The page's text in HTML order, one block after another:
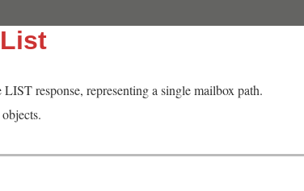
LIST response, representing a single mailbox path.
objects.